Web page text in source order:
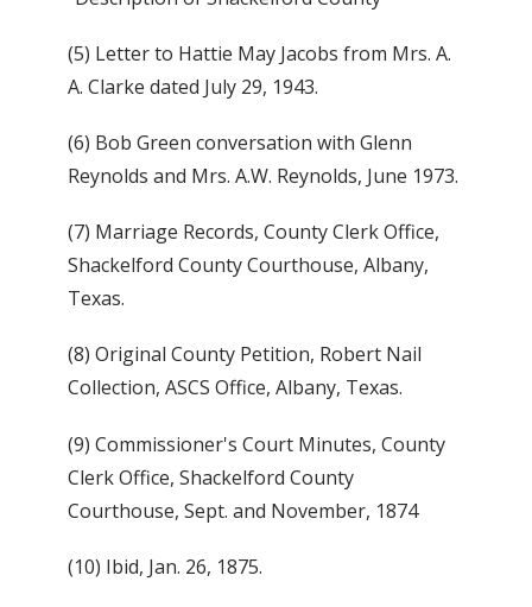
(5) Letter to Hattie May Jacobs from Mrs. A.
A. Clarke dated July 29, 1943.
(6) Bob Green conversation with Glenn
Reynolds and Mrs. A.W. Reynolds, June 1973.
(7) Marriage Records, County Clerk Office,
Shackelford County Courthouse, Albany,
Texas.
(8) Original County Petition, Robert Nail
Collection, ASCS Office, Albany, Texas.
(9) Commissioner's Court Minutes, County
Clerk Office, Shackelford County
Courthouse, Sept. and November, 1874
(10) Ibid, Jan. 26, 1875.